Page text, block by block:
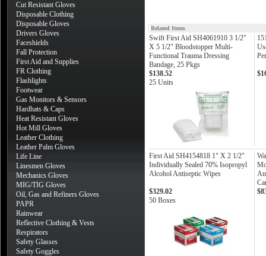
Cut Resistant Gloves
Disposable Clothing
Disposable Gloves
Drivers Gloves
Faceshields
Fall Protection
First Aid and Supplies
FR Clothing
Flashlights
Footwear
Gas Monitors & Sensors
Hardhats & Caps
Heat Resistant Gloves
Hot Mill Gloves
Leather Clothing
Leather Palm Gloves
Life Line
Linesmen Gloves
Mechanics Gloves
MIG/TIG Gloves
Oil, Gas and Refiners Gloves
PAPR
Rainwear
Reflective Clothing & Vests
Respirators
Safety Glasses
Safety Goggles
Related Items
Swift First Aid SH4061910 3 1/2"
X 5 1/2" Bloodstopper Multi-
Functional Trauma Dressing
Bandage, 25 Pkgs
$138.52
25 Units
First Aid SH4154818 1" X 2 1/2"
Individually Sealed 70% Isopropyl
Alcohol Antiseptic Wipes
$329.02
50 Boxes